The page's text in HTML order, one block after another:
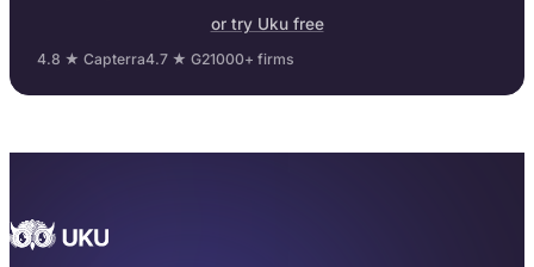
or try Uku free
4.8 ★ Capterra4.7 ★ G21000+ firms